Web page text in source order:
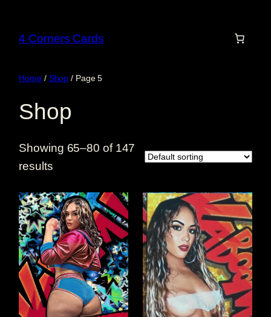
content4 Corners Cards
Home/ Shop / Page 5
Shop
Showing 65–80 of 147
results